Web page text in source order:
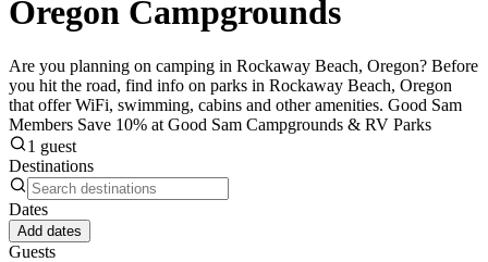
Oregon Campgrounds
Are you planning on camping in Rockaway Beach, Oregon? Before
you hit the road, find info on parks in Rockaway Beach, Oregon
that offer WiFi, swimming, cabins and other amenities. Good Sam
Members Save 10% at Good Sam Campgrounds & RV Parks
1 guest
Destinations
Dates
Add dates
Guests